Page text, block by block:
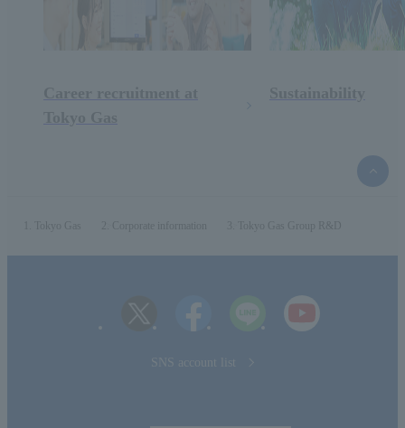
top
of
Tokyo Gas Group R&D
SNS account list